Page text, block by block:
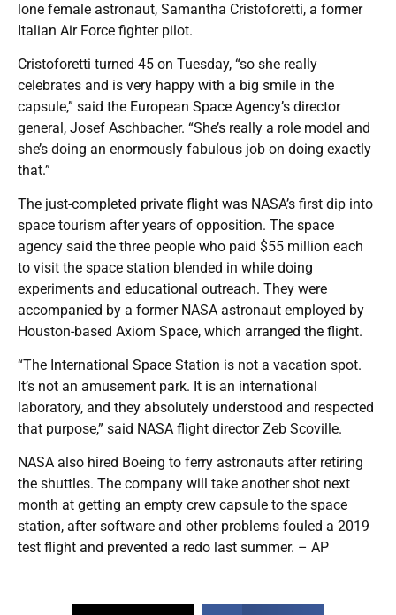
lone female astronaut, Samantha Cristoforetti, a former
Italian Air Force fighter pilot.
Cristoforetti turned 45 on Tuesday, “so she really
celebrates and is very happy with a big smile in the
capsule,” said the European Space Agency’s director
general, Josef Aschbacher. “She’s really a role model and
she’s doing an enormously fabulous job on doing exactly
that.”
The just-completed private flight was NASA’s first dip into
space tourism after years of opposition. The space
agency said the three people who paid $55 million each
to visit the space station blended in while doing
experiments and educational outreach. They were
accompanied by a former NASA astronaut employed by
Houston-based Axiom Space, which arranged the flight.
“The International Space Station is not a vacation spot.
It’s not an amusement park. It is an international
laboratory, and they absolutely understood and respected
that purpose,” said NASA flight director Zeb Scoville.
NASA also hired Boeing to ferry astronauts after retiring
the shuttles. The company will take another shot next
month at getting an empty crew capsule to the space
station, after software and other problems fouled a 2019
test flight and prevented a redo last summer. – AP